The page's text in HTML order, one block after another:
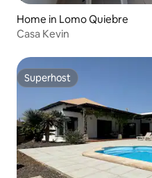
Home in Lomo Quiebre
Casa Kevin
Superhost
Superhost